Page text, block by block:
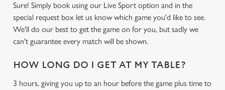
Marketing
Allow all cookies
Sure! Simply book using our Live Sport option and in the
special request box let us know which game you'd like to see.
We'll do our best to get the game on for you, but sadly we
can't guarantee every match will be shown.
HOW LONG DO I GET AT MY TABLE?
3 hours, giving you up to an hour before the game plus time to